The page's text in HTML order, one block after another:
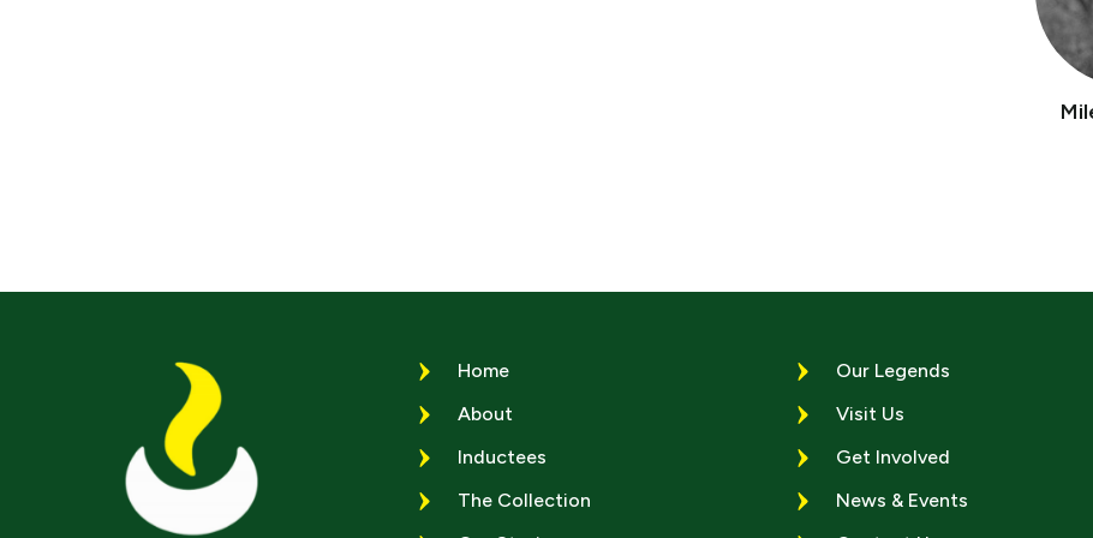
Home
About
Inductees
The Collection
Our Legends
Visit Us
Get Involved
News & Events